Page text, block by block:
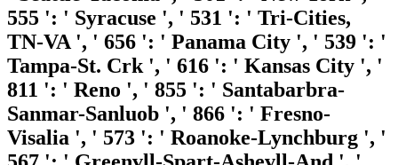
555 ': ' Syracuse ', ' 531 ': ' Tri-Cities,
TN-VA ', ' 656 ': ' Panama City ', ' 539 ': '
Tampa-St. Crk ', ' 616 ': ' Kansas City ', '
811 ': ' Reno ', ' 855 ': ' Santabarbra-
Sanmar-Sanluob ', ' 866 ': ' Fresno-
Visalia ', ' 573 ': ' Roanoke-Lynchburg ', '